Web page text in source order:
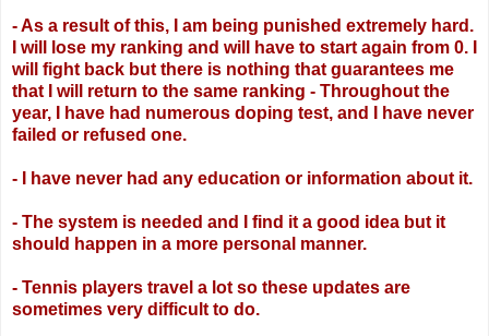
- As a result of this, I am being punished extremely hard.
I will lose my ranking and will
have to start again from 0. I
will fight back but there is nothing that guarantees me
that I
will return to the same ranking - Throughout the
year, I have had numerous doping test, and I have never
failed or refused one.
- I have never had any education or information about it.
- The system is needed and I find it a good idea but it
should happen in a more personal manner.
- Tennis players travel a lot so these updates are
sometimes very difficult to do.